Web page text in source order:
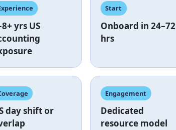
yrs US
Start
Onboard in 24–72
hrs
day shiftor
Engagement
Dedicated
resource model